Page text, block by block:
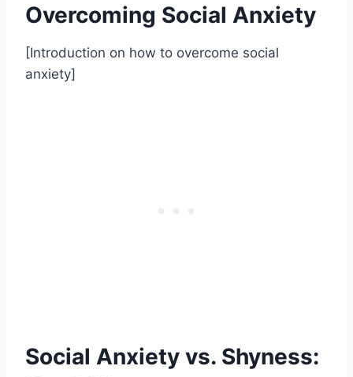
Overcoming Social Anxiety
[Introduction on how to overcome social
anxiety]
Social Anxiety vs. Shyness: